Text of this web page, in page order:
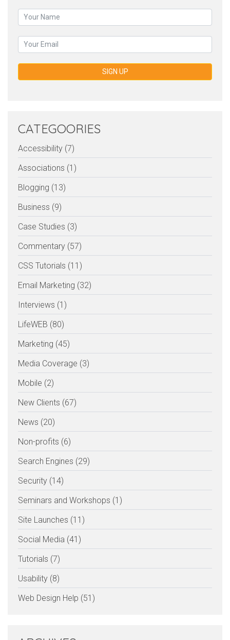
SIGN UP
CATEGOORIES
Accessibility (7)
Associations (1)
Blogging (13)
Business (9)
Case Studies (3)
Commentary (57)
CSS Tutorials (11)
Email Marketing (32)
Interviews (1)
LifeWEB (80)
Marketing (45)
Media Coverage (3)
Mobile (2)
New Clients (67)
News (20)
Non-profits (6)
Search Engines (29)
Security (14)
Seminars and Workshops (1)
Site Launches (11)
Social Media (41)
Tutorials (7)
Usability (8)
Web Design Help (51)